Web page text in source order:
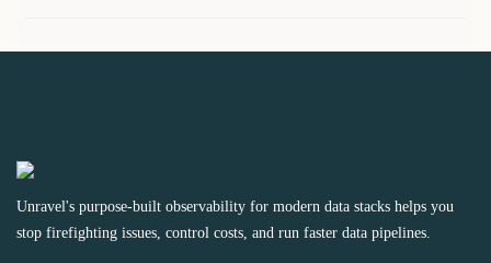
Unravel's purpose-built observability for modern data stacks helps you
stop firefighting issues, control costs, and run faster data pipelines.